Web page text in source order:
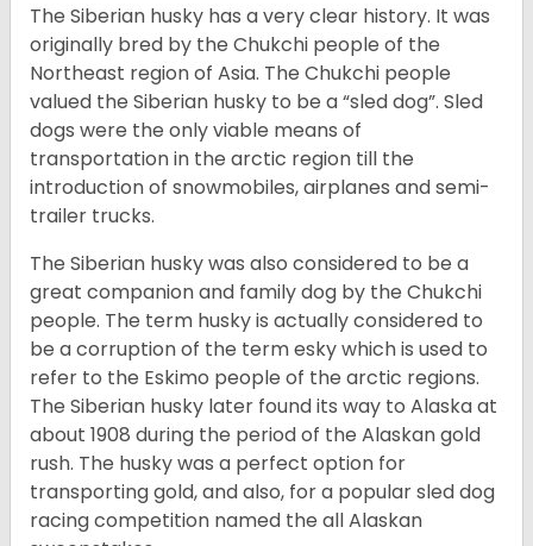
The Siberian husky has a very clear history. It was
originally bred by the Chukchi people of the
Northeast region of Asia. The Chukchi people
valued the Siberian husky to be a “sled dog”. Sled
dogs were the only viable means of
transportation in the arctic region till the
introduction of snowmobiles, airplanes and semi-
trailer trucks.
The Siberian husky was also considered to be a
great companion and family dog by the Chukchi
people. The term husky is actually considered to
be a corruption of the term esky which is used to
refer to the Eskimo people of the arctic regions.
The Siberian husky later found its way to Alaska at
about 1908 during the period of the Alaskan gold
rush. The husky was a perfect option for
transporting gold, and also, for a popular sled dog
racing competition named the all Alaskan